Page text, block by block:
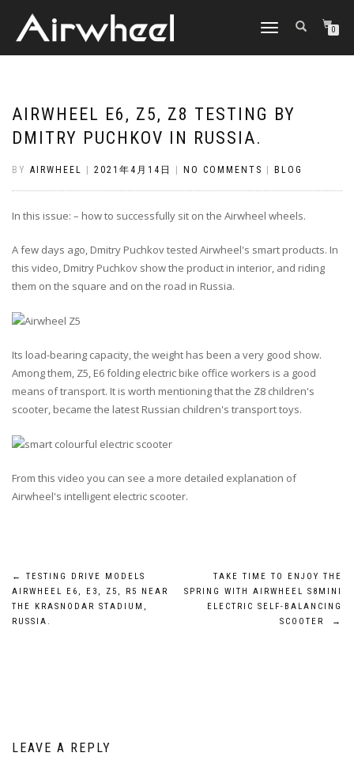
TOGGLE
0
AIRWHEEL E6, Z5, Z8 TESTING BY
DMITRY PUCHKOV IN RUSSIA.
BY AIRWHEEL 2021年4月14日 NO COMMENTS BLOG
In this issue: – how to successfully sit on the Airwheel wheels.
A few days ago, Dmitry Puchkov tested Airwheel's smart products. In
this video, Dmitry Puchkov show the product in interior, and riding
them on the square and on the road in Russia.
Its load-bearing capacity, the weight has been a very good show.
Among them, Z5, E6folding electric bike office workers is a good
means of transport. It is worth mentioning that the Z8 children's
scooter, became the latest Russian children's transport toys.
From this video you can see a more detailed explanation of
Airwheel's intelligent electric scooter.
Post
navigation
←
TESTING DRIVE MODELS
AIRWHEEL E6, E3, Z5, R5 NEAR
THE KRASNODAR STADIUM,
RUSSIA.
TAKE TIME TO ENJOY THE
SPRING WITH AIRWHEEL S8MINI
ELECTRIC SELF-BALANCING
SCOOTER
→
LEAVE A REPLY